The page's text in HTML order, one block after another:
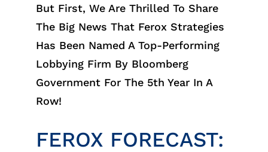
But First, We Are Thrilled To Share
The Big News That Ferox Strategies
Has Been Named A Top-Performing
Lobbying Firm By Bloomberg
Government For The 5th Year In A
Row!
FEROX FORECAST: